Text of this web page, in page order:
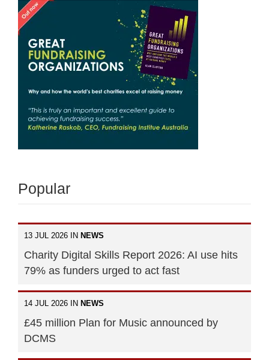
Popular
13 JUL 2026 IN NEWS
Charity Digital Skills Report 2026: AI use hits
79% as funders urged to act fast
14 JUL 2026 IN NEWS
£45 million Plan for Music announced by
DCMS